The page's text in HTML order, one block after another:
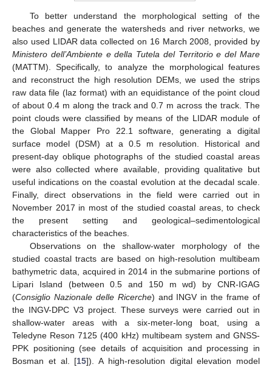
To better understand the morphological setting of the
beaches and generate the watersheds and river networks, we
also used LIDAR data collected on 16 March 2008, provided by
Ministero dell’Ambiente e della Tutela del Territorio e del Mare
(MATTM). Specifically, to analyze the morphological features
and reconstruct the high resolution DEMs, we used the strips
raw data file (laz format) with an equidistance of the point cloud
of about 0.4 m along the track and 0.7 m across the track. The
point clouds were classified by means of the LIDAR module of
the Global Mapper Pro 22.1 software, generating a digital
surface model (DSM) at a 0.5 m resolution. Historical and
present-day oblique photographs of the studied coastal areas
were also collected where available, providing qualitative but
useful indications on the coastal evolution at the decadal scale.
Finally, direct observations in the field were carried out in
November 2017 in most of the studied coastal areas, to check
the present setting and geological–sedimentological
characteristics of the beaches.
Observations on the shallow-water morphology of the
studied coastal tracts are based on high-resolution multibeam
bathymetric data, acquired in 2014 in the submarine portions of
Lipari Island (between 0.5 and 150 m wd) by CNR-IGAG
(Consiglio Nazionale delle Ricerche) and INGV in the frame of
the INGV-DPC V3 project. These surveys were carried out in
shallow-water areas with a six-meter-long boat, using a
Teledyne Reson 7125 (400 kHz) multibeam system and GNSS-
PPK positioning (see details of acquisition and processing in
Bosman et al. [15]). A high-resolution digital elevation model